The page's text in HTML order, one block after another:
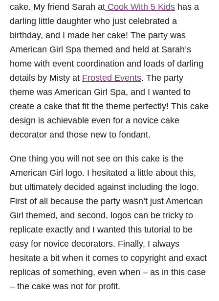
cake. My friend Sarah at Cook With 5 Kids has a
darling little daughter who just celebrated a
birthday, and I made her cake! The party was
American Girl Spa themed and held at Sarah’s
home with event coordination and loads of darling
details by Misty at Frosted Events. The party
theme was American Girl Spa, and I wanted to
create a cake that fit the theme perfectly! This cake
design is achievable even for a novice cake
decorator and those new to fondant.
One thing you will not see on this cake is the
American Girl logo. I hesitated a little about this,
but ultimately decided against including the logo.
First of all because the party wasn’t just American
Girl themed, and second, logos can be tricky to
replicate exactly and I wanted this tutorial to be
easy for novice decorators. Finally, I always
hesitate a bit when it comes to copyright and exact
replicas of something, even when – as in this case
– the cake was not for profit.